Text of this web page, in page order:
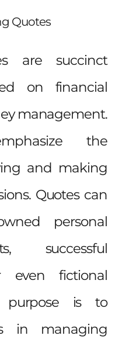
Quotes
are succinct
on financial
management.
the
and making
Quotes can
personal
successful
even fictional
purpose is to
in managing